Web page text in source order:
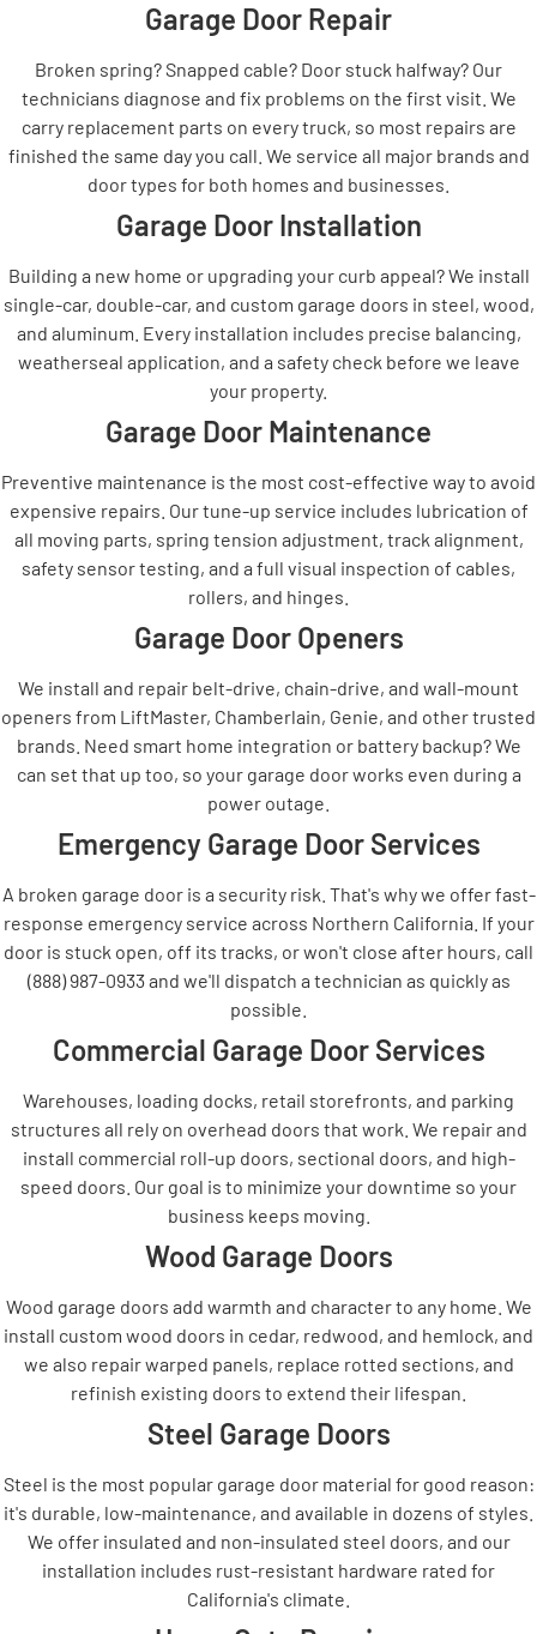
Garage Door Repair
Broken spring? Snapped cable? Door stuck halfway? Our
technicians diagnose and fix problems on the first visit. We
carry replacement parts on every truck, so most repairs are
finished the same day you call. We service all major brands and
door types for both homes and businesses.
Garage Door Installation
Building a new home or upgrading your curb appeal? We install
single-car, double-car, and custom garage doors in steel, wood,
and aluminum. Every installation includes precise balancing,
weatherseal application, and a safety check before we leave
your property.
Garage Door Maintenance
Preventive maintenance is the most cost-effective way to avoid
expensive repairs. Our tune-up service includes lubrication of
all moving parts, spring tension adjustment, track alignment,
safety sensor testing, and a full visual inspection of cables,
rollers, and hinges.
Garage Door Openers
We install and repair belt-drive, chain-drive, and wall-mount
openers from LiftMaster, Chamberlain, Genie, and other trusted
brands. Need smart home integration or battery backup? We
can set that up too, so your garage door works even during a
power outage.
Emergency Garage Door Services
A broken garage door is a security risk. That's why we offer fast-
response emergency service across Northern California. If your
door is stuck open, off its tracks, or won't close after hours, call
(888) 987-0933 and we'll dispatch a technician as quickly as
possible.
Commercial Garage Door Services
Warehouses, loading docks, retail storefronts, and parking
structures all rely on overhead doors that work. We repair and
install commercial roll-up doors, sectional doors, and high-
speed doors. Our goal is to minimize your downtime so your
business keeps moving.
Wood Garage Doors
Wood garage doors add warmth and character to any home. We
install custom wood doors in cedar, redwood, and hemlock, and
we also repair warped panels, replace rotted sections, and
refinish existing doors to extend their lifespan.
Steel Garage Doors
Steel is the most popular garage door material for good reason:
it's durable, low-maintenance, and available in dozens of styles.
We offer insulated and non-insulated steel doors, and our
installation includes rust-resistant hardware rated for
California's climate.